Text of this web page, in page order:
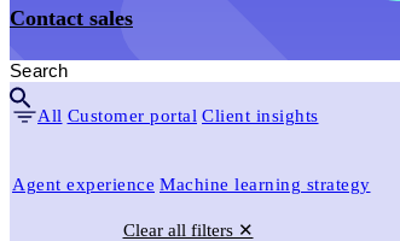
Contact sales
All Customer portal Client insights
Agent experience Machine learning strategy
Clear all filters ✕